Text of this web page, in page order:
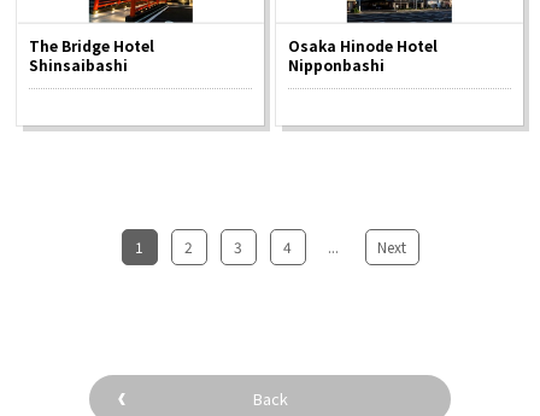
The Bridge Hotel
Shinsaibashi
Osaka Hinode Hotel
Nipponbashi
1 2 3 4 ... Next
Back